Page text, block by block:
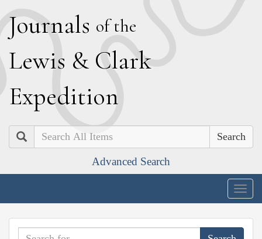
Journals of the
Lewis & Clark
Expedition
Search
Advanced Search